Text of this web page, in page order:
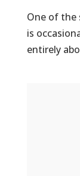
One of the
is
entirely